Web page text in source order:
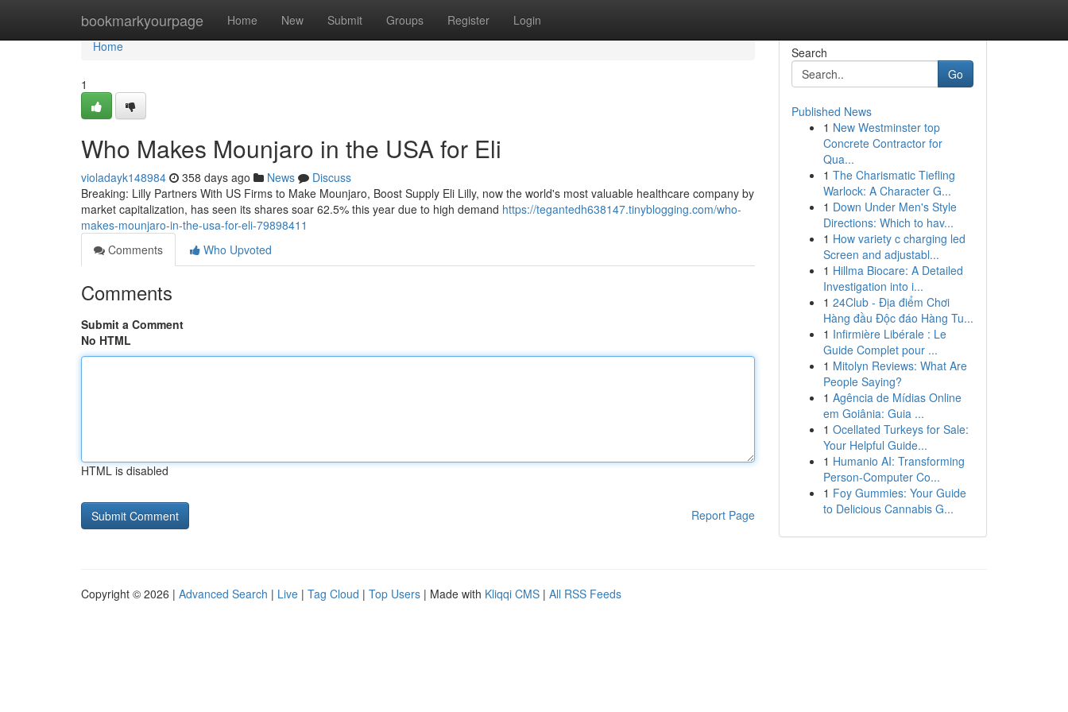
bookmarkyourpage Home New Submit Groups Register Login
Home
Home
1
Who Makes Mounjaro in the USA for Eli
violadayk148984 358 days ago News
Discuss
Breaking: Lilly Partners With US Firms to Make Mounjaro, Boost Supply Eli Lilly, now the world's most valuable healthcare company by
market capitalization, has seen its shares soar 62.5% this year due to high demand https://tegantedh638147.tinyblogging.com/who-
makes-mounjaro-in-the-usa-for-eli-79898411
Comments
Who Upvoted
Comments
Submit a Comment
No HTML
HTML is disabled
Report Page
Search
Go
Published News
1 New Westminster top
Concrete Contractor for
Qua...
1 The Charismatic Tiefling
Warlock: A Character G...
1 Down Under Men's Style
Directions: Which to hav...
1 How variety c charging led
Screen and adjustabl...
1 Hillma Biocare: A Detailed
Investigation into i...
1 24Club - Địa điểm Chơi
Hàng đầu Độc đáo Hàng Tu...
1 Infirmière Libérale : Le
Guide Complet pour ...
1 Mitolyn Reviews: What Are
People Saying?
1 Agência de Mídias Online
em Goiânia: Guia ...
1 Ocellated Turkeys for Sale:
Your Helpful Guide...
1 Humanio AI: Transforming
Person-Computer Co...
1 Foy Gummies: Your Guide
to Delicious Cannabis G...
Copyright © 2026 | Advanced Search | Live | Tag Cloud | Top Users | Made with Kliqqi CMS | All RSS Feeds